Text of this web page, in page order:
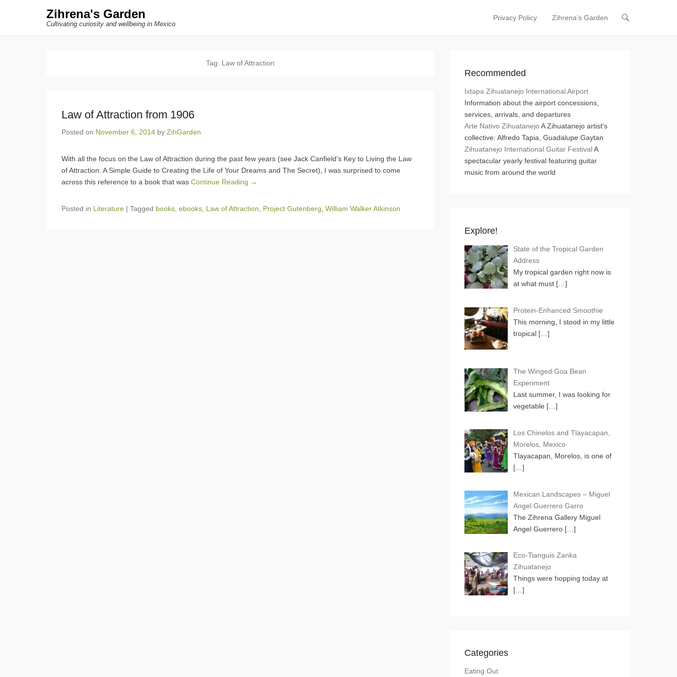
Zihrena's Garden
Cultivating curiosity and wellbeing in Mexico
Primary Menu
Skip to content
Privacy Policy Zihrena’s Garden
Tag: Law of Attraction
Law of Attraction from 1906
Posted on November 6, 2014 by ZihGarden
With all the focus on the Law of Attraction during the past few years (see Jack Canfield’s Key to Living the Law
of Attraction: A Simple Guide to Creating the Life of Your Dreams and The Secret), I was surprised to come
across this reference to a book that was Continue Reading →
Posted in Literature | Tagged books ebooks Law of Attraction Project Gutenberg William Walker Atkinson
Recommended
Ixtapa Zihuatanejo International Airport
Information about the airport concessions,
services, arrivals, and departures
Arte Nativo Zihuatanejo A Zihuatanejo artist’s
collective: Alfredo Tapia, Guadalupe Gaytan
Zihuatanejo International Guitar FestivalA
spectacular yearly festival featuring guitar
music from around the world
Explore!
State of the Tropical Garden
Address
My tropical garden right now is
at what must […]
Protein-Enhanced Smoothie
This morning, I stood in my little
tropical […]
The Winged Goa Bean
Experiment
Last summer, I was looking for
vegetable […]
Los Chinelos and Tlayacapan,
Morelos, Mexico
Tlayacapan, Morelos, is one of
[…]
Mexican Landscapes – Miguel
Angel Guerrero Garro
The Zihrena Gallery Miguel
Angel Guerrero […]
Eco-Tianguis Zanka
Zihuatanejo
Things were hopping today at
[…]
Categories
Eating Out